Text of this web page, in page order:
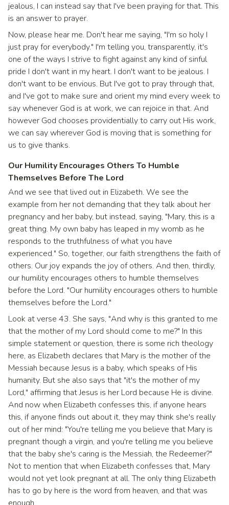
jealous, I can instead say that I've been praying for that. This
is an answer to prayer.
Now, please hear me. Don't hear me saying, "I'm so holy I
just pray for everybody." I'm telling you, transparently, it's
one of the ways I strive to fight against any kind of sinful
pride I don't want in my heart. I don't want to be jealous. I
don't want to be envious. But I've got to pray through that,
and I've got to make sure and orient my mind every week to
say whenever God is at work, we can rejoice in that. And
however God chooses providentially to carry out His work,
we can say wherever God is moving that is something for
us to give thanks.
Our Humility Encourages Others To Humble
Themselves Before The Lord
And we see that lived out in Elizabeth. We see the
example from her not demanding that they talk about her
pregnancy and her baby, but instead, saying, "Mary, this is a
great thing. My own baby has leaped in my womb as he
responds to the truthfulness of what you have
experienced." So, together, our faith strengthens the faith of
others. Our joy expands the joy of others. And then, thirdly,
our humility encourages others to humble themselves
before the Lord. "Our humility encourages others to humble
themselves before the Lord."
Look at verse 43. She says, "And why is this granted to me
that the mother of my Lord should come to me?" In this
simple statement or question, there is some rich theology
here, as Elizabeth declares that Mary is the mother of the
Messiah because Jesus is a baby, which speaks of His
humanity. But she also says that "it's the mother of my
Lord," affirming that Jesus is her Lord because He is divine.
And now when Elizabeth confesses this, if anyone hears
this, if anyone finds out about it, they may think she's really
out of her mind: "You're telling me you believe that Mary is
pregnant though a virgin, and you're telling me you believe
that the baby she's caring is the Messiah, the Redeemer?"
Not to mention that when Elizabeth confesses that, Mary
would not yet look pregnant at all. The only thing Elizabeth
has to go by here is the word from heaven, and that was